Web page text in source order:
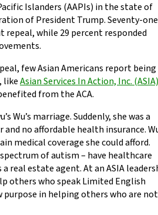
Islanders (AAPIs) in the state of
of President Trump. Seventy-one
while 29 percent responded
few Asian Americans report being
likeAsian Services In Action, Inc. (ASIA)
from the ACA.
Wu’s marriage. Suddenly, she was a
no affordable health insurance.
medical coverage she could afford.
of autism – have healthcare
real estate agent. At an ASIA
others who speak Limited English
purpose in helping others who are not